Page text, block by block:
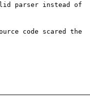
parser instead of
code scared the